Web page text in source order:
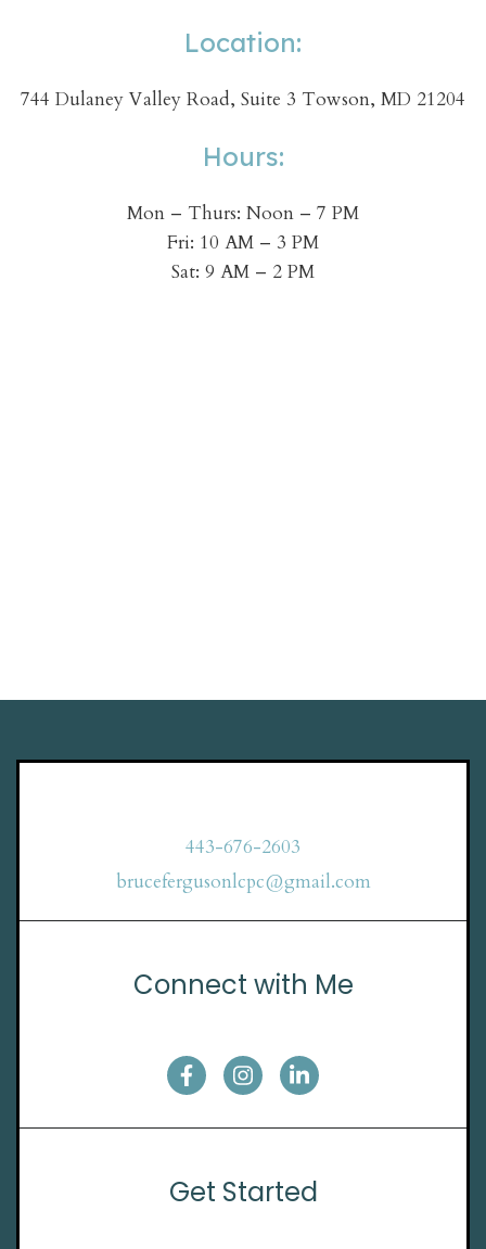
Location:
744 Dulaney Valley Road, Suite 3 Towson, MD 21204
Hours:
Mon – Thurs: Noon – 7 PM
Fri: 10 AM – 3 PM
Sat: 9 AM – 2 PM
443-676-2603
brucefergusonlcpc@gmail.com
Connect with Me
Get Started